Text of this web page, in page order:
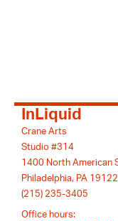
InLiquid
Crane Arts
Studio #314
1400 North American
Philadelphia, PA 19122
(215) 235-3405
Office hours: